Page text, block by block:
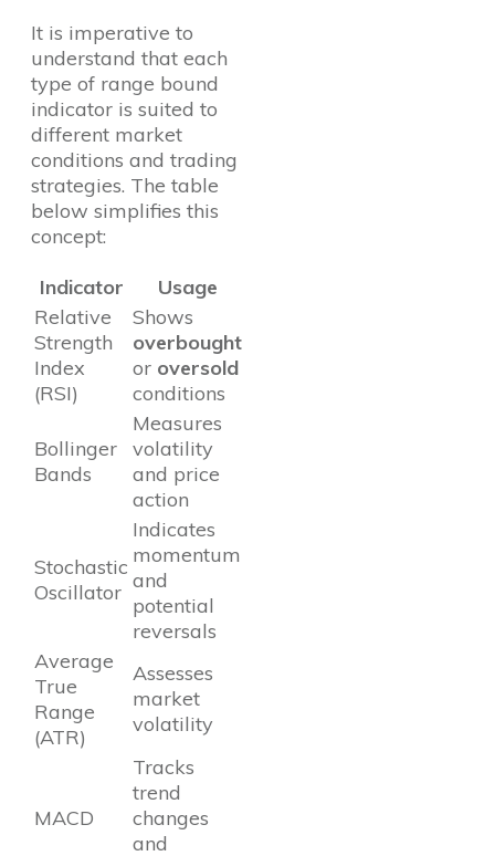
It is imperative to
understand that each
type of range bound
indicator is suited to
different market
conditions and trading
strategies. The table
below simplifies this
concept:
Indicator
Usage
Relative
Strength
Index
(RSI)
Shows
overbought
or oversold
conditions
Bollinger
Bands
Measures
volatility
and price
action
Stochastic
Oscillator
Indicates
momentum
and
potential
reversals
Average
True
Range
(ATR)
Assesses
market
volatility
MACD
Tracks
trend
changes
and